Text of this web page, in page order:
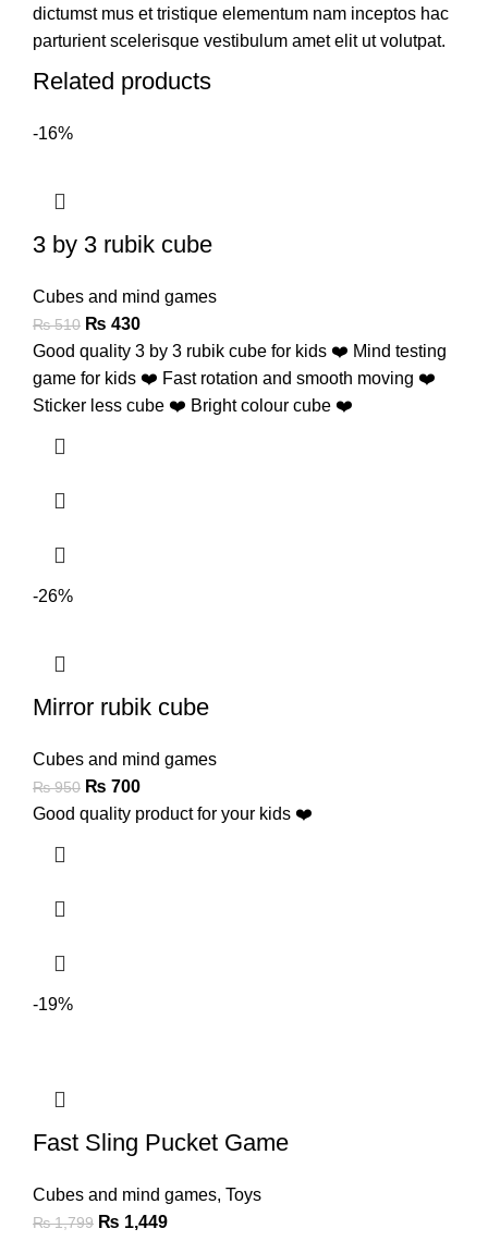
dictumst mus et tristique elementum nam inceptos hac
parturient scelerisque vestibulum amet elit ut volutpat.
Related products
-16%
3 by 3 rubik cube
Cubes and mind games
₨510 ₨ 430
Good quality 3 by 3 rubik cube for kids ❤️ Mind testing
game for kids ❤️ Fast rotation and smooth moving ❤️
Sticker less cube ❤️ Bright colour cube ❤️
-26%
Mirror rubik cube
Cubes and mind games
₨950 ₨ 700
Good quality product for your kids ❤️
-19%
Fast Sling Pucket Game
Cubes and mind games, Toys
₨1,799 ₨ 1,449